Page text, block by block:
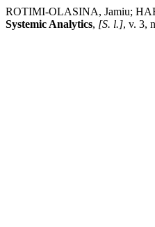
ROTIMI-OLASINA, Jamiu;
Systemic Analytics, [S. l.], v. 3,